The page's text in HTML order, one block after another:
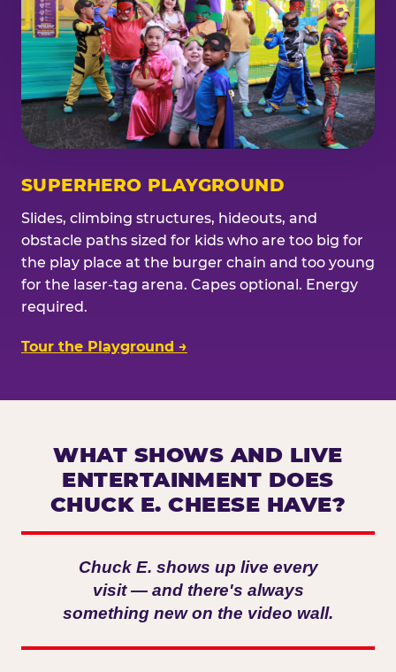
SUPERHERO PLAYGROUND
Slides, climbing structures, hideouts, and
obstacle paths sized for kids who are too big for
the play place at the burger chain and too young
for the laser-tag arena. Capes optional. Energy
required.
Tour the Playground →
WHAT SHOWS AND LIVE
ENTERTAINMENT DOES
CHUCK E. CHEESE HAVE?
Chuck E. shows up live every
visit — and there's always
something new on the video wall.